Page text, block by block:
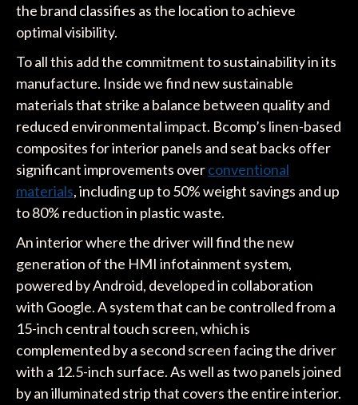
the brand classifies as the location to achieve
optimal visibility.
To all this add the commitment to sustainability in its
manufacture. Inside we find new sustainable
materials that strike a balance between quality and
reduced environmental impact. Bcomp’s linen-based
composites for interior panels and seat backs offer
significant improvements overconventional
materials, including up to 50% weight savings and up
to 80% reduction in plastic waste.
An interior where the driver will find the new
generation of the HMI infotainment system,
powered by Android, developed in collaboration
with Google. A system that can be controlled from a
15-inch central touch screen, which is
complemented by a second screen facing the driver
with a 12.5-inch surface. As well as two panels joined
by an illuminated strip that covers the entire interior.